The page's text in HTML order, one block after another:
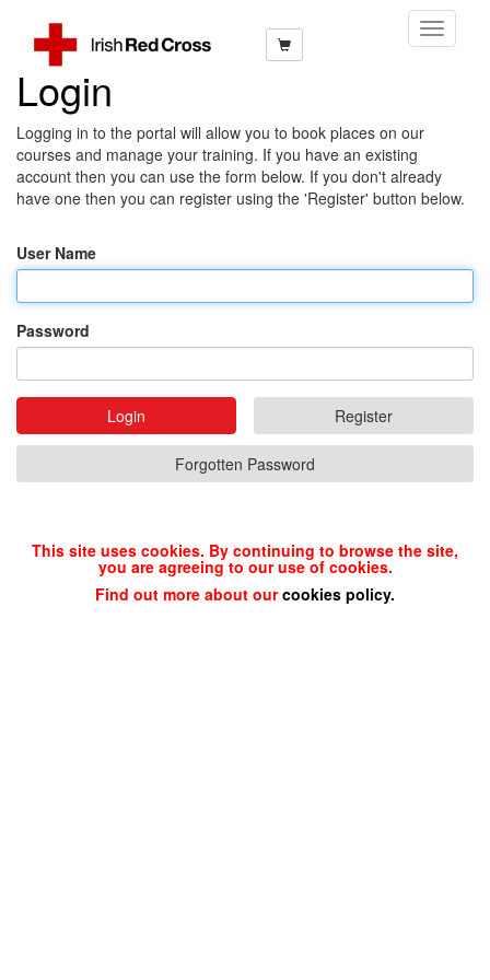
Toggle
Login
Logging in to the portal will allow you to book places on our
courses and manage your training. If you have an existing
account then you can use the form below. If you don't already
have one then you can register using the 'Register' button below.
User Name
Password
This site uses cookies. By continuing to browse the site,
you are agreeing to our use of cookies.
Find out more about ourcookies policy.